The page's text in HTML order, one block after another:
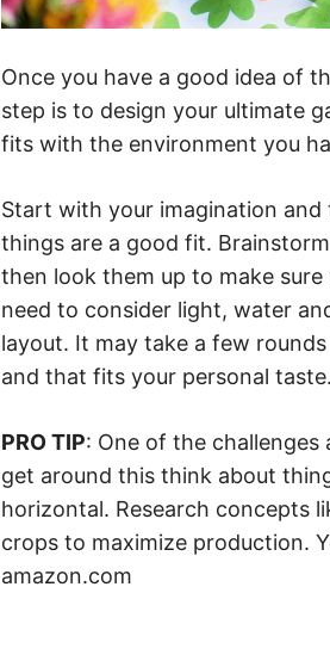
Once you have a good idea of
step is to design your ultimate
fits with the environment you
Start with your imagination and
things are a good fit.
then look them up to make sure
need to consider light, water
layout. It may take a few
and that fits your personal taste.
PRO TIP: One of the challenges
get around this think about
horizontal. Research concepts
crops to maximize production.
amazon.com